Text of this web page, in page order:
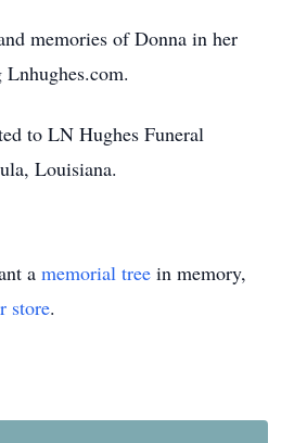
memories of Donna in her
to LN Hughes Funeral
Louisiana.
a memorial tree in memory,
store.